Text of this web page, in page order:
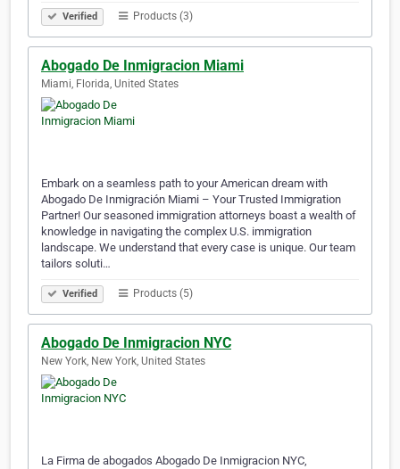
Verified Products (3)
Abogado De Inmigracion Miami
Miami, Florida, United States
Embark on a seamless path to your American dream with
Abogado De Inmigración Miami – Your Trusted Immigration
Partner! Our seasoned immigration attorneys boast a wealth of
knowledge in navigating the complex U.S. immigration
landscape. We understand that every case is unique. Our team
tailors soluti…
Verified Products (5)
Abogado De Inmigracion NYC
New York, New York, United States
La Firma de abogados Abogado De Inmigracion NYC,